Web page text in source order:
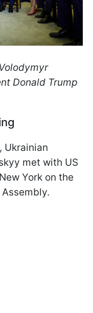
Donald Trump
Ukrainian
met with US
York on the